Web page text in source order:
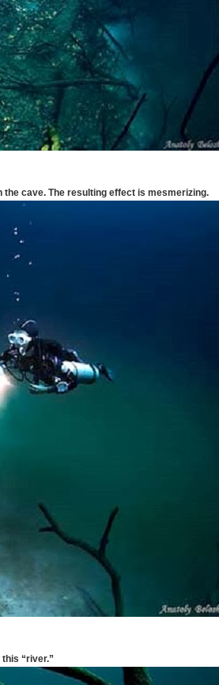
cave. The resulting effect is mesmerizing.
“river.”